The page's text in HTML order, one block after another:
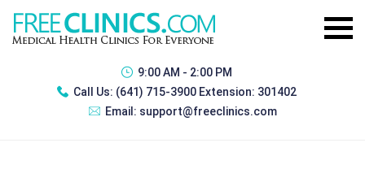
9:00 AM - 2:00 PM
Call Us: (641) 715-3900 Extension: 301402
Email: support@freeclinics.com